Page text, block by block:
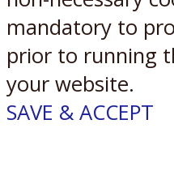
mandatory to
prior to running
your website.
SAVE & ACCEPT